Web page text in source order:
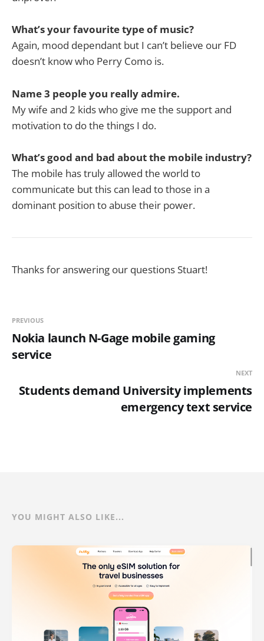
What’s your favourite type of music?
Again, mood dependant but I can’t believe our FD
doesn’t know who Perry Como is.
Name 3 people you really admire.
My wife and 2 kids who give me the support and
motivation to do the things I do.
What’s good and bad about the mobile industry?
The mobile has truly allowed the world to
communicate but this can lead to those in a
dominant position to abuse their power.
Thanks for answering our questions Stuart!
PREVIOUS
Nokia launch N-Gage mobile gaming
service
NEXT
Students demand University implements
emergency text service
YOU MIGHT ALSO LIKE...